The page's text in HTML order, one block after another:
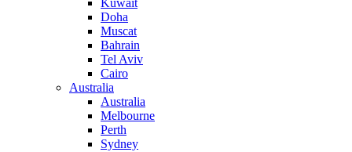
Kuwait
Doha
Muscat
Bahrain
Tel Aviv
Cairo
Australia
Australia
Melbourne
Perth
Sydney